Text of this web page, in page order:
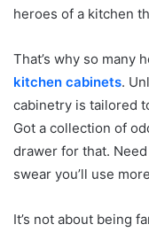
heroes of a kitchen
That’s why so many
kitchen cabinets.
cabinetry is tailored
Got a collection of
drawer for that.
swear you’ll use
It’s not about being